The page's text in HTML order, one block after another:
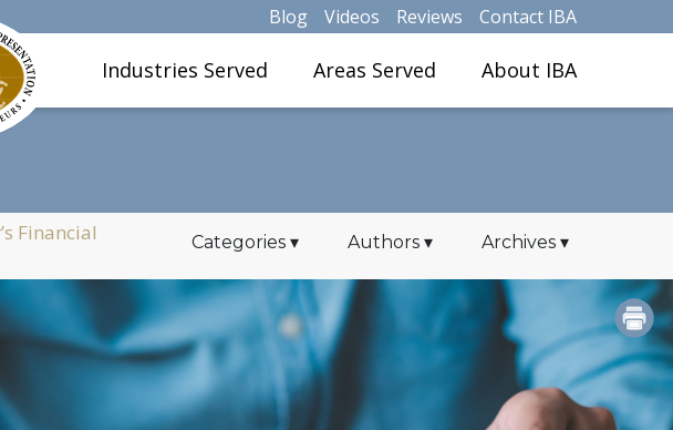
Blog Videos Reviews Contact IBA
Industries Served Areas Served About IBA
Financial
Categories ▾ Authors ▾ Archives ▾